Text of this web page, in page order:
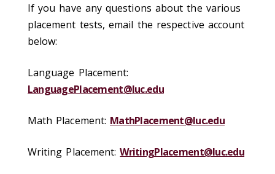
If you have any questions about the various
placement tests, email the respective account
below:
Language Placement:
LanguagePlacement@luc.edu
Math Placement: MathPlacement@luc.edu
Writing Placement:WritingPlacement@luc.edu